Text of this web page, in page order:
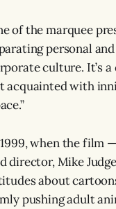
of the marquee
personal
culture. It’s
acquainted with
when the film
director, Mike
about
pushing adult